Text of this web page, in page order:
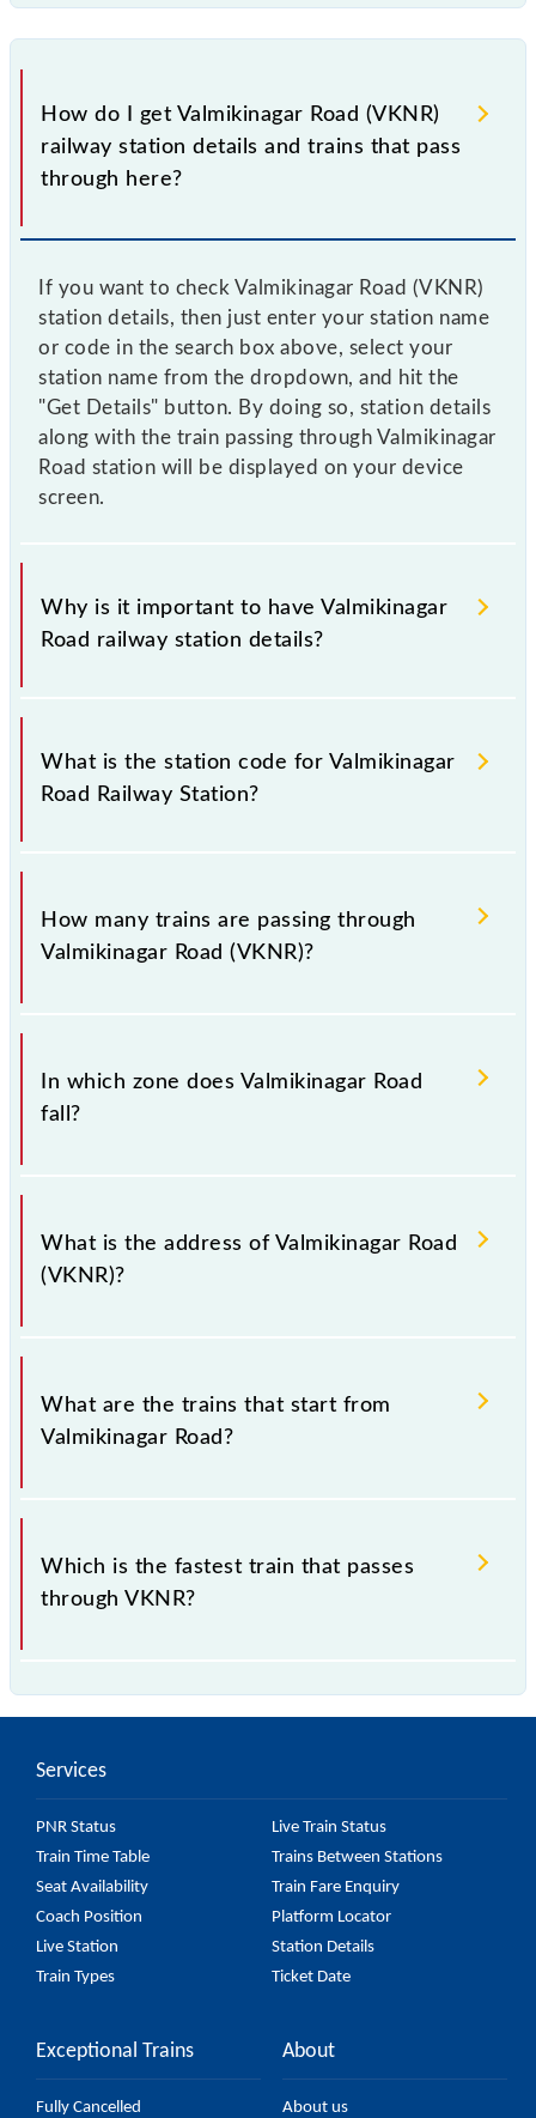
How do I get Valmikinagar Road (VKNR)
railway station details and trains that pass
through here?
If you want to check Valmikinagar Road (VKNR)
station details, then just enter your station name
or code in the search box above, select your
station name from the dropdown, and hit the
"Get Details" button. By doing so, station details
along with the train passing through Valmikinagar
Road station will be displayed on your device
screen.
Why is it important to have Valmikinagar
Road railway station details?
This information is very important as the knowledge
of Valmikinagar Road (VKNR) railway station helps
avoid confusion between similar-sounding station
when you have to leave for somewhere urgently and
you have information about trains that pass through
What is the station code for Valmikinagar
Road Railway Station?
The station code for Valmikinagar Road railway
station is VKNR.
How many trains are passing through
Valmikinagar Road (VKNR)?
There are 11 trains that pass through Valmikinagar
Road (VKNR).
In which zone does Valmikinagar Road
fall?
Valmikinagar Road falls in the ECR zone.
What is the address of Valmikinagar Road
(VKNR)?
The address of Valmikinagar Road (VKNR) is "Bagha,
Bihar".
What are the trains that start from
Valmikinagar Road?
.
Which is the fastest train that passes
through VKNR?
Services
PNR Status
Live Train Status
Train Time Table
Trains Between Stations
Seat Availability
Train Fare Enquiry
Coach Position
Platform Locator
Live Station
Station Details
Train Types
Ticket Date
Exceptional Trains
Fully Cancelled
About
About us